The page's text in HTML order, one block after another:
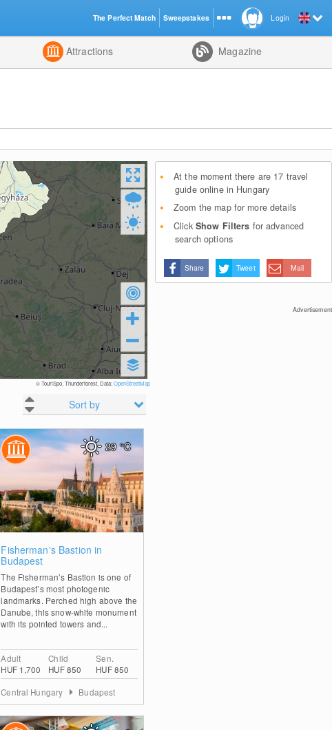
Attractions Magazine
© TouriSpo, Thunderforest, Data:OpenStreetMap
Sort by
Fisherman's Bastion in
Budapest
The Fisherman’s Bastion is one of
Budapest’s most photogenic
landmarks. Perched high above the
Danube, this snow-white monument
with its pointed towers and...
Adult
HUF 1,700
Child
HUF 850
Sen.
HUF 850
29°C
Central Hungary Budapest
At the moment there are 17 travel
guide online in Hungary
Zoom the map for more details
Click Show Filters for advanced
search options
Share Tweet Mail
Advertisement
Login
The Perfect Match Sweepstakes